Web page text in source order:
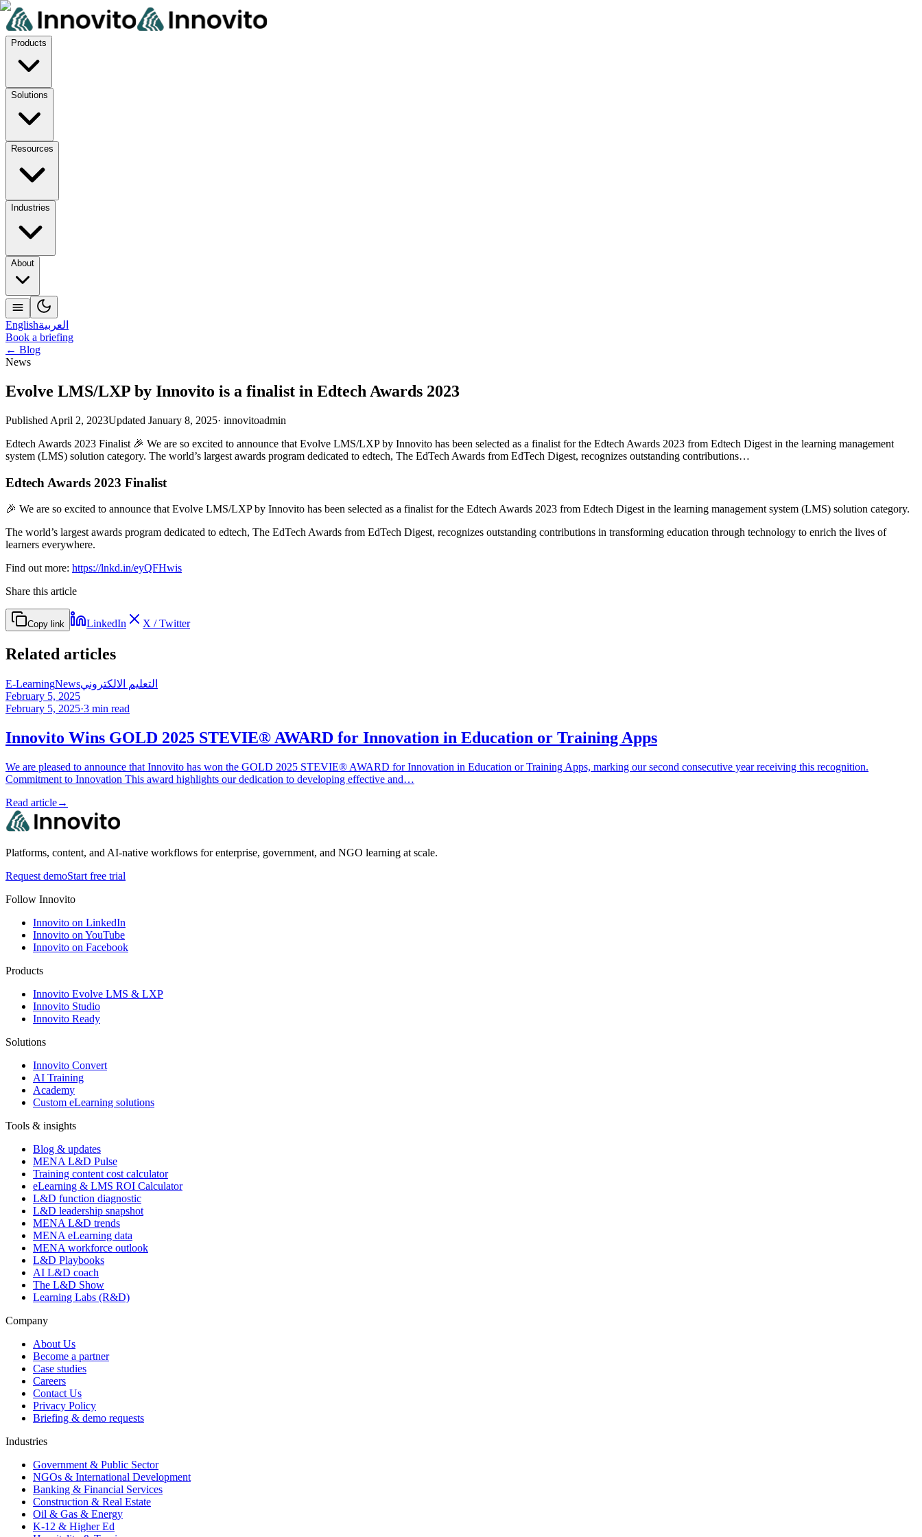
Products
Solutions
Resources
Industries
About
Englishالعربية
Book a briefing
← Blog
News
Evolve LMS/LXP by Innovito is a finalist in Edtech Awards 2023
Published April 2, 2023Updated January 8, 2025· innovitoadmin
Edtech Awards 2023 Finalist 🎉 We are so excited to announce that Evolve LMS/LXP by Innovito has been selected as a finalist for the Edtech Awards 2023 from Edtech Digest in the learning management
system (LMS) solution category. The world’s largest awards program dedicated to edtech, The EdTech Awards from EdTech Digest, recognizes outstanding contributions…
Edtech Awards 2023 Finalist
🎉 We are so excited to announce that Evolve LMS/LXP by Innovito has been selected as a finalist for the Edtech Awards 2023 from Edtech Digest in the learning management system (LMS) solution category.
The world’s largest awards program dedicated to edtech, The EdTech Awards from EdTech Digest, recognizes outstanding contributions in transforming education through technology to enrich the lives of
learners everywhere.
Find out more: https://lnkd.in/eyQFHwis
Share this article
Copy link LinkedIn X / Twitter
Related articles
E-LearningNewsالتعليم الالكتروني
February 5, 2025
February 5, 2025·3 min read
Innovito Wins GOLD 2025 STEVIE® AWARD for Innovation in Education or Training Apps
We are pleased to announce that Innovito has won the GOLD 2025 STEVIE® AWARD for Innovation in Education or Training Apps, marking our second consecutive year receiving this recognition.
Commitment to Innovation This award highlights our dedication to developing effective and…
Read article→
Platforms, content, and AI-native workflows for enterprise, government, and NGO learning at scale.
Request demoStart free trial
Follow Innovito
Innovito on LinkedIn
Innovito on YouTube
Innovito on Facebook
Products
Innovito Evolve LMS & LXP
Innovito Studio
Innovito Ready
Solutions
Innovito Convert
AI Training
Academy
Custom eLearning solutions
Tools & insights
Blog & updates
MENA L&D Pulse
Training content cost calculator
eLearning & LMS ROI Calculator
L&D function diagnostic
L&D leadership snapshot
MENA L&D trends
MENA eLearning data
MENA workforce outlook
L&D Playbooks
AI L&D coach
The L&D Show
Learning Labs (R&D)
Company
About Us
Become a partner
Case studies
Careers
Contact Us
Privacy Policy
Briefing & demo requests
Industries
Government & Public Sector
NGOs & International Development
Banking & Financial Services
Construction & Real Estate
Oil & Gas & Energy
K-12 & Higher Ed